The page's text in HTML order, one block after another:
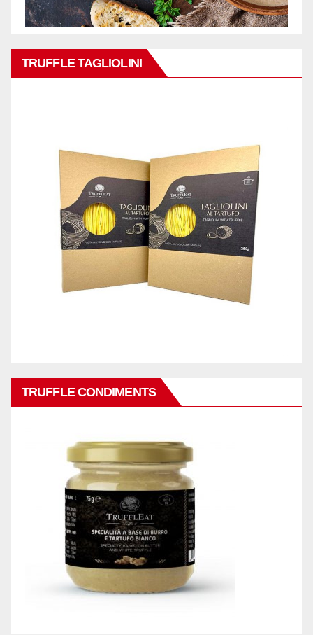
TRUFFLE TAGLIOLINI
TRUFFLE CONDIMENTS